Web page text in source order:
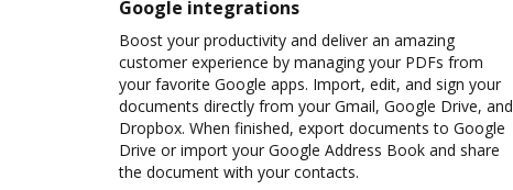
Google integrations
Boost your productivity and deliver an amazing
customer experience by managing your PDFs from
your favorite Google apps. Import, edit, and sign your
documents directly from your Gmail, Google Drive, and
Dropbox. When finished, export documents to Google
Drive or import your Google Address Book and share
the document with your contacts.